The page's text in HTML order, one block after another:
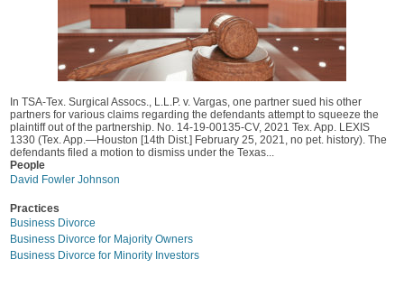
In TSA-Tex. Surgical Assocs., L.L.P. v. Vargas, one partner sued his other
partners for various claims regarding the defendants attempt to squeeze the
plaintiff out of the partnership. No. 14-19-00135-CV, 2021 Tex. App. LEXIS
1330 (Tex. App.—Houston [14th Dist.] February 25, 2021, no pet. history). The
defendants filed a motion to dismiss under the Texas...
People
David Fowler Johnson
Practices
Business Divorce
Business Divorce for Majority Owners
Business Divorce for Minority Investors